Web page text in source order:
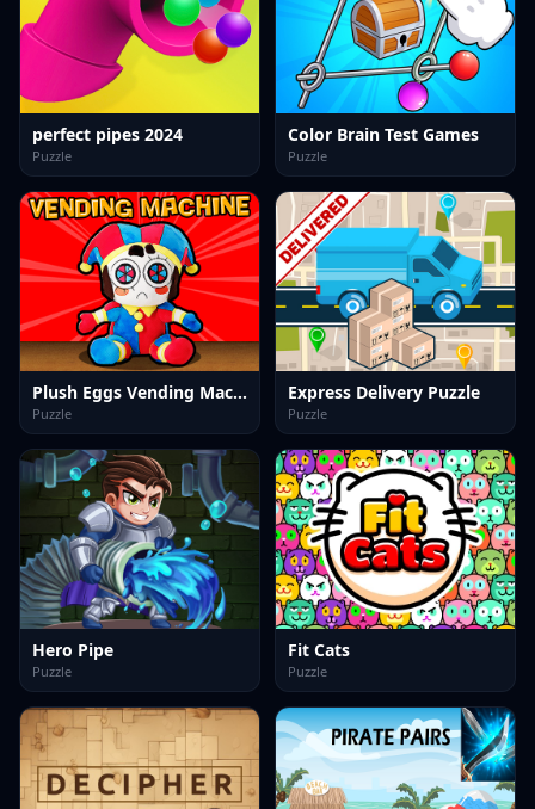
perfect pipes 2024
Puzzle
Color Brain Test Games
Puzzle
Plush Eggs Vending Machine
Puzzle
Express Delivery Puzzle
Puzzle
Hero Pipe
Puzzle
Fit Cats
Puzzle